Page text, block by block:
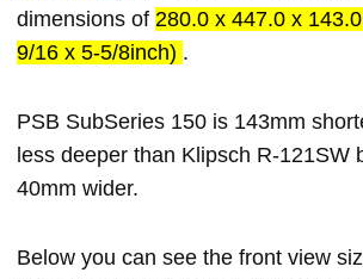
dimensions of 280.0 x 447.0 x
9/16 x 5-5/8inch) .
PSB SubSeries 150 is 143mm
less deeper than Klipsch R-121SW
40mm wider.
Below you can see the front view